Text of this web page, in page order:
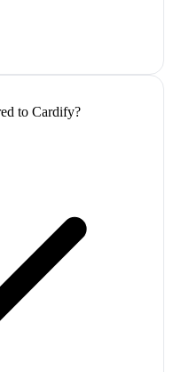
to Cardify?